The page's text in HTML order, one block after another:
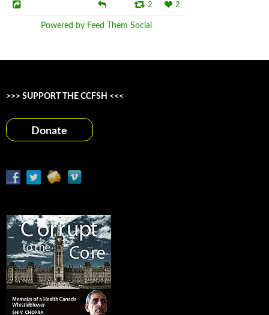
2 2
Powered by Feed Them Social
>>> SUPPORT THE CCFSH <<<
Donate